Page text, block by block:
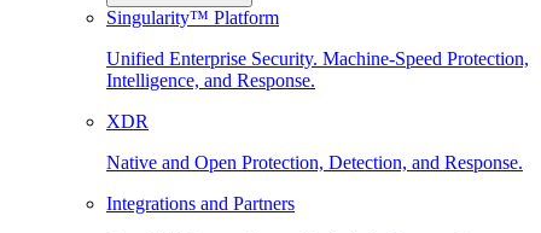
Singularity™ Platform
Unified Enterprise Security. Machine-Speed Protection,
Intelligence, and Response.
XDR
Native and Open Protection, Detection, and Response.
Integrations and Partners